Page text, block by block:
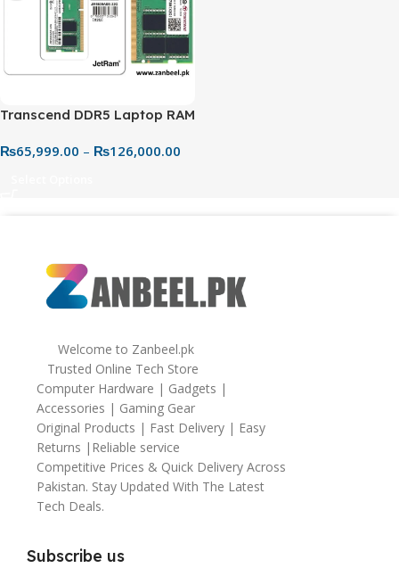
Transcend DDR5 Laptop RAM
– Ultra-Fast Performance
₨65,999.00 – ₨126,000.00
Welcome to Zanbeel.pk
Trusted Online Tech Store
Computer Hardware | Gadgets |
Accessories | Gaming Gear
Original Products | Fast Delivery | Easy
Returns |Reliable service
Competitive Prices & Quick Delivery Across
Pakistan. Stay Updated With The Latest
Tech Deals.
Subscribe us